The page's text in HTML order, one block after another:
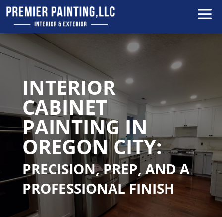
a
INTERIOR
CABINET
PAINTING IN
OREGON CITY:
PRECISION, PREP, AND A
PROFESSIONAL FINISH